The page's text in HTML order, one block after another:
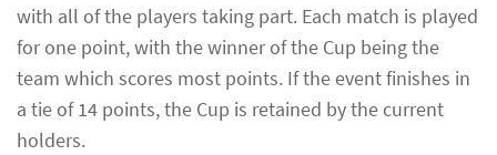
with all of the players taking part. Each match is played
for one point, with the winner of the Cup being the
team which scores most points. If the event finishes in
a tie of 14 points, the Cup is retained by the current
holders.